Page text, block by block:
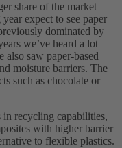
share of the market
expect to see paper
dominated by
we’ve heard a lot
also saw paper-based
moisture barriers. The
such as chocolate or
recycling capabilities,
with higher barrier
to flexible plastics.